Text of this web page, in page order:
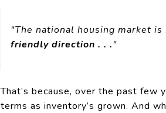
"The national housing market is
friendly direction . . ."
That’s because, over the past few
terms as inventory’s grown. And